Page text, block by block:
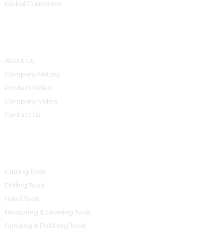
Global Customers.
About Us
Company History
Product Video
Company Video
Contact Us
Cutting Tools
Drilling Tools
Hand Tools
Measuring & Leveling Tools
Grinding & Polishing Tools